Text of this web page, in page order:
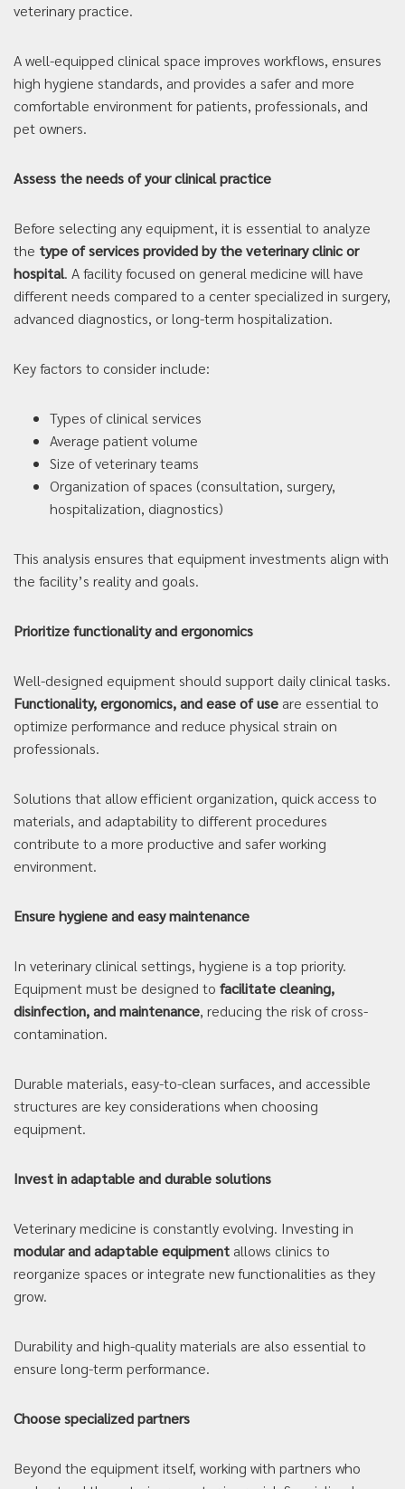
veterinary practice.
A well-equipped clinical space improves workflows, ensures
high hygiene standards, and provides a safer and more
comfortable environment for patients, professionals, and
pet owners.
Assess the needs of your clinical practice
Before selecting any equipment, it is essential to analyze
the type of services provided by the veterinary clinic or
hospital. A facility focused on general medicine will have
different needs compared to a center specialized in surgery,
advanced diagnostics, or long-term hospitalization.
Key factors to consider include:
Types of clinical services
Average patient volume
Size of veterinary teams
Organization of spaces (consultation, surgery,
hospitalization, diagnostics)
This analysis ensures that equipment investments align with
the facility’s reality and goals.
Prioritize functionality and ergonomics
Well-designed equipment should support daily clinical tasks.
Functionality, ergonomics, and ease of use are essential to
optimize performance and reduce physical strain on
professionals.
Solutions that allow efficient organization, quick access to
materials, and adaptability to different procedures
contribute to a more productive and safer working
environment.
Ensure hygiene and easy maintenance
In veterinary clinical settings, hygiene is a top priority.
Equipment must be designed to facilitate cleaning,
disinfection, and maintenance, reducing the risk of cross-
contamination.
Durable materials, easy-to-clean surfaces, and accessible
structures are key considerations when choosing
equipment.
Invest in adaptable and durable solutions
Veterinary medicine is constantly evolving. Investing in
modular and adaptable equipment allows clinics to
reorganize spaces or integrate new functionalities as they
grow.
Durability and high-quality materials are also essential to
ensure long-term performance.
Choose specialized partners
Beyond the equipment itself, working with partners who